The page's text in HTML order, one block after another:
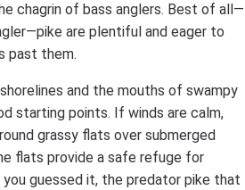
chagrin of bass anglers. Best of all—
are plentiful and eager to
past them.
and the mouths of swampy
starting points. If winds are calm,
grassy flats over submerged
flats provide a safe refuge for
you guessed it, the predator pike that